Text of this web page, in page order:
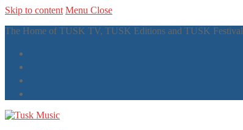
Skip to content Menu Close
The Home of TUSK TV, TUSK Editions and TUSK Festival